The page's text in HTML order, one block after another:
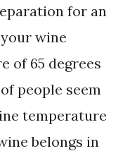
for an
wine
of 65 degrees
people seem
temperature
belongs in